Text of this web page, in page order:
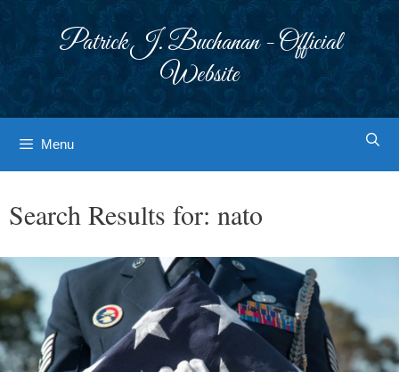
Patrick J. Buchanan - Official
Website
Menu
Search Results for: nato